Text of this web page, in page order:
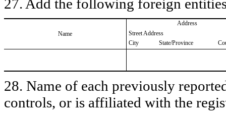
27. Add the following foreign
Name
Address
Street Address
City
State/Province
28. Name of each previously
controls, or is affiliated with the